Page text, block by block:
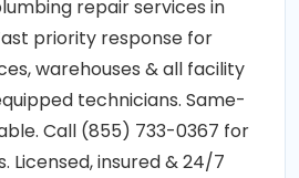
repair services in
priority response for
warehouses & all facility
technicians. Same-
Call (855) 733-0367 for
Licensed, insured & 24/7